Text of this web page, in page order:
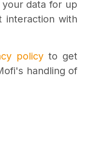
data for up
interaction with
policyto get
handling of